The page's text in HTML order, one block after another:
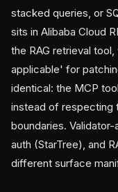
stacked queries, or
sits in Alibaba Cloud
the RAG retrieval
applicable' for
identical: the MCP
instead of respecting
boundaries.
auth (StarTree), and
different surface